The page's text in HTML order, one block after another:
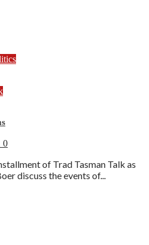
0
of Trad Tasman Talk as
discuss the events of...